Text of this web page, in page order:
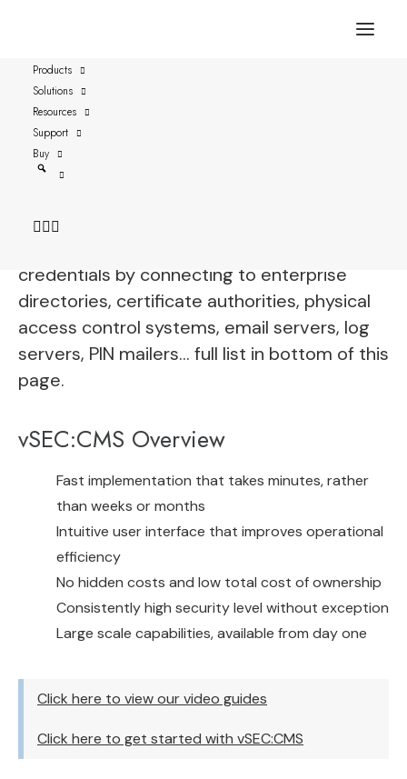
Products
Solutions
Resources
Support
Buy
Ensurity ThinC-AUTH
BioPro
ThinC-AUTH BioPro
credentials by connecting to enterprise
directories, certificate authorities, physical
access control systems, email servers, log
servers, PIN mailers… full list in bottom of this
page.
vSEC:CMS Overview
Fast implementation that takes minutes, rather
than weeks or months
Intuitive user interface that improves operational
efficiency
No hidden costs and low total cost of ownership
Consistently high security level without exception
Large scale capabilities, available from day one
Click here to view our video guides
Click here to get started with vSEC:CMS